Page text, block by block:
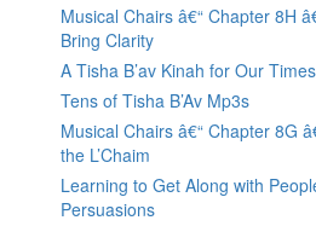
Musical Chairs â€“ Chapter 8H
Bring Clarity
A Tisha B’av Kinah for Our Times
Tens of Tisha B’Av Mp3s
Musical Chairs â€“ Chapter 8G
the L’Chaim
Learning to Get Along with
Persuasions